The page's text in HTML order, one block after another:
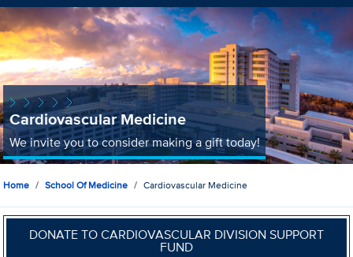
Cardiovascular Medicine
We invite you to consider making a gift today!
Home School Of Medicine Cardiovascular Medicine
DONATE TO CARDIOVASCULAR DIVISION SUPPORT
FUND